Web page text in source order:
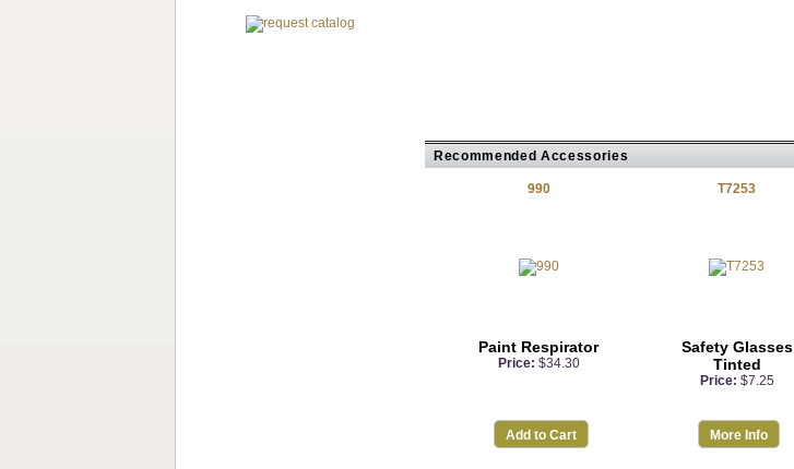
Recommended Accessories
990
Paint Respirator
Price: $34.30
Add to Cart
T7253
Safety Glasses
Tinted
Price: $7.25
More Info